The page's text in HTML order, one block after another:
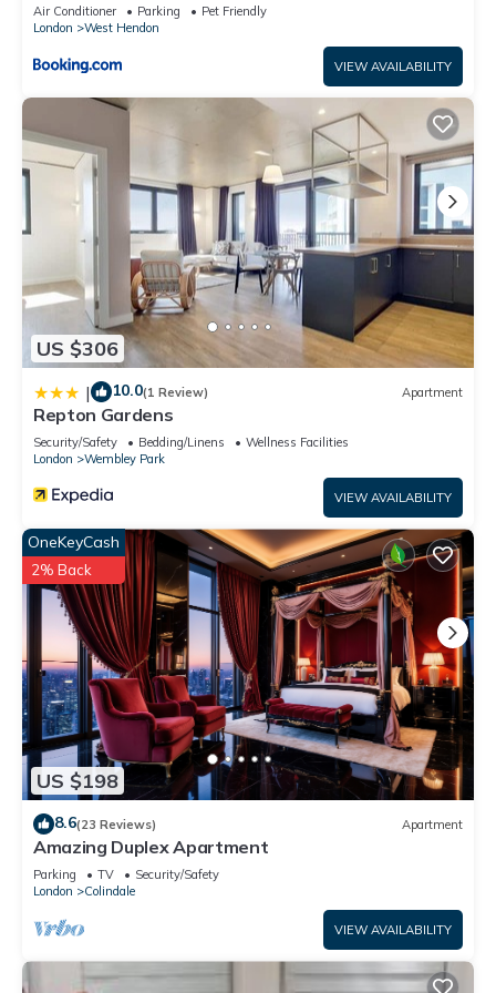
Air Conditioner Parking
Pet Friendly
London
West Hendon
VIEW AVAILABILITY
US $306
| 10.0(1 Review) Apartment
Repton Gardens
Security/Safety Bedding/Linens
Wellness Facilities
London
Wembley Park
VIEW AVAILABILITY
US $198
OneKeyCash
2% Back
8.6(23 Reviews) Apartment
Amazing Duplex Apartment
Parking TV
Security/Safety
London
Colindale
VIEW AVAILABILITY